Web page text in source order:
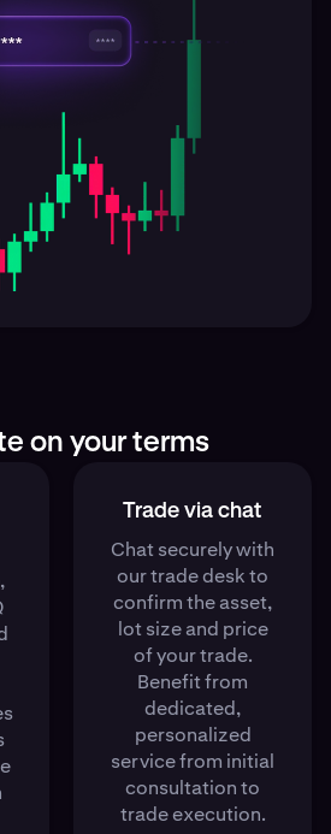
on your terms
Trade via chat
Chat securely with
our trade desk to
confirm the asset,
lot size and price
of your trade.
Benefit from
dedicated,
personalized
service from initial
consultation to
trade execution.